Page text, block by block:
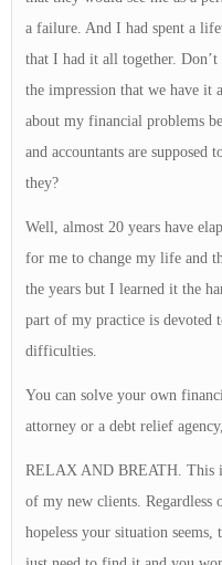
a failure. And I had spent a
that I had it all together.
the impression that we have it
about my financial problems
and accountants are supposed
they?
Well, almost 20 years have
for me to change my life and
the years but I learned it the
part of my practice is devoted
difficulties.
You can solve your own
attorney or a debt relief
RELAX AND BREATH. This
of my new clients. Regardless
hopeless your situation